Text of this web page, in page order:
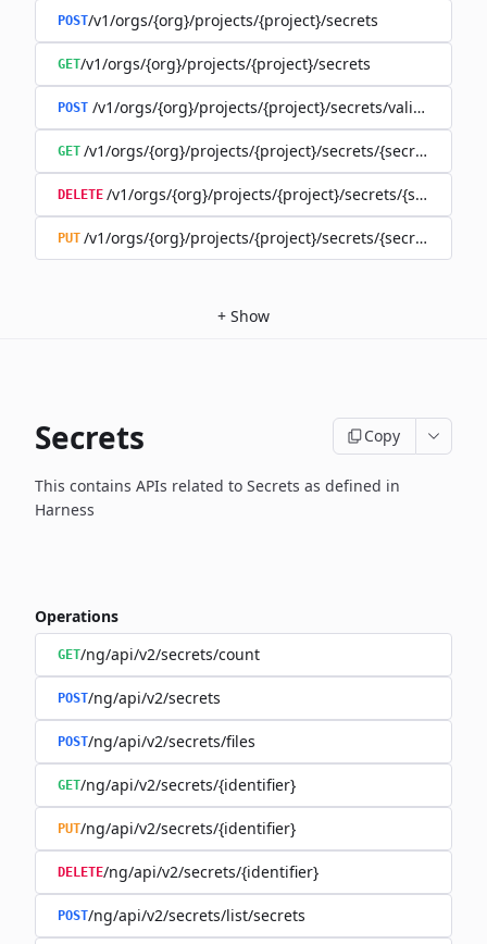
POST/v1/orgs/{org}/projects/{project}/secrets
GET/v1/orgs/{org}/projects/{project}/secrets
POST /v1/orgs/{org}/projects/{project}/secrets/validate-
GET /v1/orgs/{org}/projects/{project}/secrets/{secret}
DELETE /v1/orgs/{org}/projects/{project}/secrets/{secret}
PUT /v1/orgs/{org}/projects/{project}/secrets/{secret}
+ Show
Secrets Copy
This contains APIs related to Secrets as defined in
Harness
Operations
GET/ng/api/v2/secrets/count
POST/ng/api/v2/secrets
POST/ng/api/v2/secrets/files
GET/ng/api/v2/secrets/{identifier}
PUT/ng/api/v2/secrets/{identifier}
DELETE/ng/api/v2/secrets/{identifier}
POST/ng/api/v2/secrets/list/secrets